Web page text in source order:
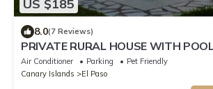
US $185
8.0(7 Reviews)
PRIVATE RURAL HOUSE WITH
Air Conditioner Parking
Pet Friendly
Canary Islands
El Paso